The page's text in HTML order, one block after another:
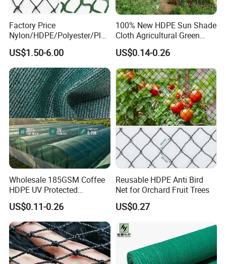
Factory Price
Nylon/HDPE/Polyester/Plas
tic/Knotless/Knotted/Ski/S
caffolding/Building Golf
Dconstruction/Drone/Fence
/Trawl
Cargo/Sports/Playground
Safety Net
US$1.50-6.00
100% New HDPE Sun Shade
Cloth Agricultural Green
Shade Net
US$0.14-0.26
Wholesale 185GSM Coffee
HDPE UV Protected
Commercial Deck Sun
Shade Net
US$0.11-0.26
Reusable HDPE Anti Bird
Net for Orchard Fruit Trees
US$0.27